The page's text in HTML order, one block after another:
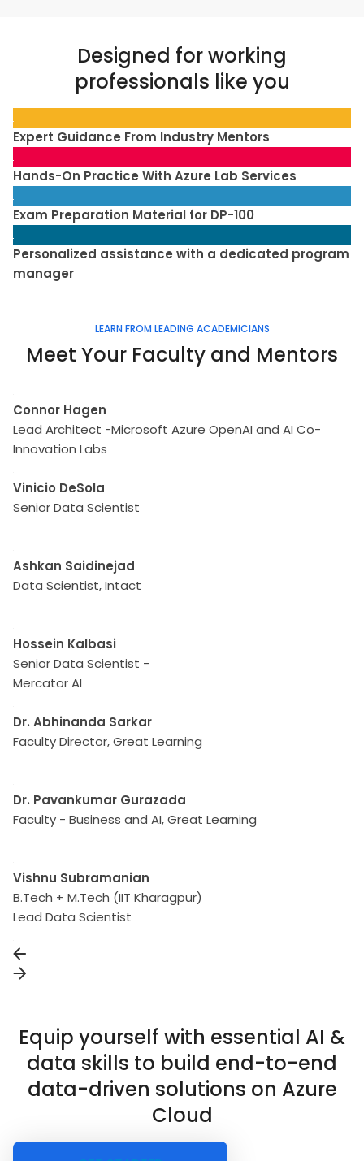
Designed for working
professionals like you
Expert Guidance From Industry Mentors
Hands-On Practice With Azure Lab Services
Exam Preparation Material for DP-100
Personalized assistance with a dedicated program
manager
LEARN FROM LEADING ACADEMICIANS
Meet Your Faculty and Mentors
Connor Hagen
Lead Architect -Microsoft Azure OpenAI and AI Co-
Innovation Labs
Vinicio DeSola
Senior Data Scientist
Ashkan Saidinejad
Data Scientist, Intact
Hossein Kalbasi
Senior Data Scientist -
Mercator AI
Dr. Abhinanda Sarkar
Faculty Director, Great Learning
Dr. Pavankumar Gurazada
Faculty - Business and AI, Great Learning
Vishnu Subramanian
B.Tech + M.Tech (IIT Kharagpur)
Lead Data Scientist
Equip yourself with essential AI &
data skills to build end-to-end
data-driven solutions on Azure
Cloud